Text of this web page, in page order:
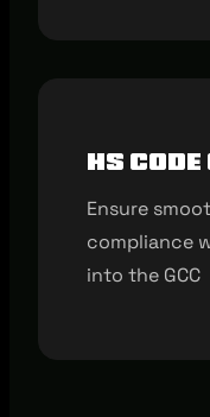
HS
Ensure
compliance
into the GCC